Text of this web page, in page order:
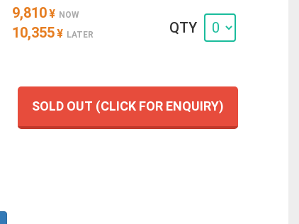
9,810¥ NOW
10,355¥ LATER QTY
SOLD OUT (CLICK FOR ENQUIRY)